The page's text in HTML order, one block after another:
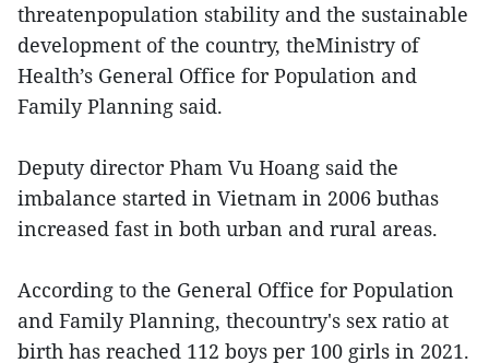
threatenpopulation stability and the sustainable
development of the country, theMinistry of
Health’s General Office for Population and
Family Planning said.
Deputy director Pham Vu Hoang said the
imbalance started in Vietnam in 2006 buthas
increased fast in both urban and rural areas.
According to the General Office for Population
and Family Planning, thecountry's sex ratio at
birth has reached 112 boys per 100 girls in 2021.